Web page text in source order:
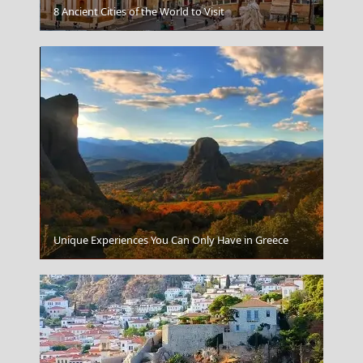
Poligiros Town
Heraklio City
8 Ancient Cities of the World to Visit
Unique Experiences You Can Only Have in Greece